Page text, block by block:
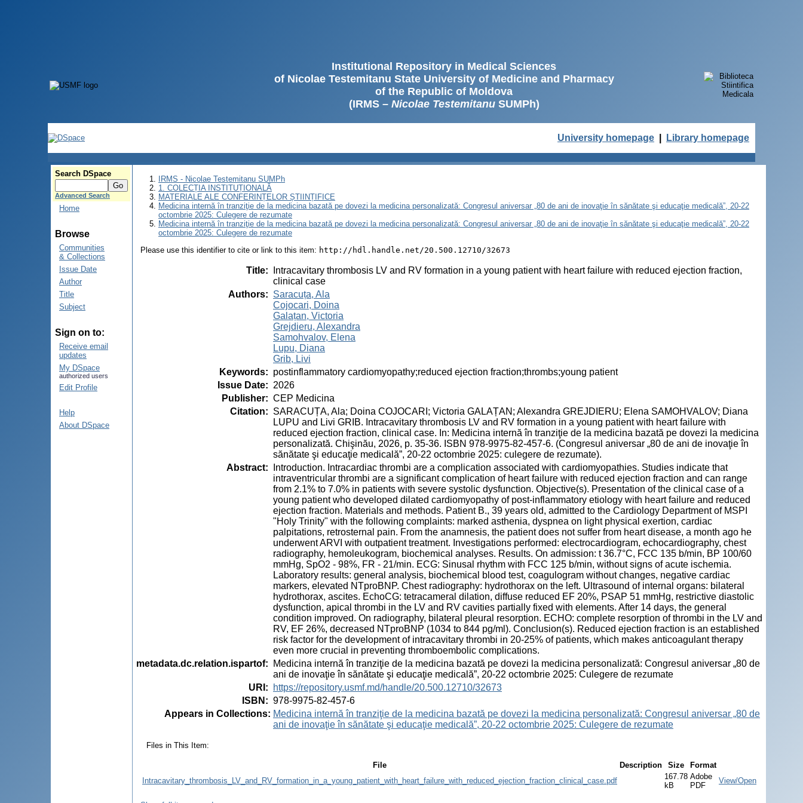
Institutional Repository in Medical Sciences
of Nicolae Testemitanu State University of Medicine and Pharmacy
of the Republic of Moldova
(IRMS – Nicolae TestemitanuSUMPh)
University homepage Library homepage
Search DSpace
Advanced Search
Home
Browse
Communities
& Collections
Issue Date
Author
Title
Subject
Sign on to:
Receive email
updates
My DSpace
authorized users
Edit Profile
Help
About DSpace
IRMS - Nicolae Testemitanu SUMPh
1. COLECȚIA INSTITUȚIONALĂ
MATERIALE ALE CONFERINȚELOR ȘTIINȚIFICE
Medicina internă în tranziţie de la medicina bazată pe dovezi la medicina personalizată: Congresul aniversar „80 de ani de inovaţie în sănătate şi educaţie medicală”, 20-22
octombrie 2025: Culegere de rezumate
Medicina internă în tranziţie de la medicina bazată pe dovezi la medicina personalizată: Congresul aniversar „80 de ani de inovaţie în sănătate şi educaţie medicală”, 20-22
octombrie 2025: Culegere de rezumate
Please use this identifier to cite or link to this item: http://hdl.handle.net/20.500.12710/32673
Title:
Intracavitary thrombosis LV and RV formation in a young patient with heart failure with reduced ejection fraction,
clinical case
Authors: Saracuța, Ala
Cojocari, Doina
Galațan, Victoria
Grejdieru, Alexandra
Samohvalov, Elena
Lupu, Diana
Grib, Livi
Keywords: postinflammatory cardiomyopathy;reduced ejection fraction;thrombs;young patient
Issue Date: 2026
Publisher: CEP Medicina
Citation: SARACUȚA, Ala; Doina COJOCARI; Victoria GALAȚAN; Alexandra GREJDIERU; Elena SAMOHVALOV; Diana
LUPU and Livi GRIB. Intracavitary thrombosis LV and RV formation in a young patient with heart failure with
reduced ejection fraction, clinical case. In: Medicina internă în tranziţie de la medicina bazată pe dovezi la medicina
personalizată. Chişinău, 2026, p. 35-36. ISBN 978-9975-82-457-6. (Congresul aniversar „80 de ani de inovaţie în
sănătate şi educaţie medicală”, 20-22 octombrie 2025: culegere de rezumate).
Abstract:
Introduction. Intracardiac thrombi are a complication associated with cardiomyopathies. Studies indicate that
intraventricular thrombi are a significant complication of heart failure with reduced ejection fraction and can range
from 2.1% to 7.0% in patients with severe systolic dysfunction. Objective(s). Presentation of the clinical case of a
young patient who developed dilated cardiomyopathy of post-inflammatory etiology with heart failure and reduced
ejection fraction. Materials and methods. Patient B., 39 years old, admitted to the Cardiology Department of MSPI
"Holy Trinity" with the following complaints: marked asthenia, dyspnea on light physical exertion, cardiac
palpitations, retrosternal pain. From the anamnesis, the patient does not suffer from heart disease, a month ago he
underwent ARVI with outpatient treatment. Investigations performed: electrocardiogram, echocardiography, chest
radiography, hemoleukogram, biochemical analyses. Results. On admission: t 36.7°C, FCC 135 b/min, BP 100/60
mmHg, SpO2 - 98%, FR - 21/min. ECG: Sinusal rhythm with FCC 125 b/min, without signs of acute ischemia.
Laboratory results: general analysis, biochemical blood test, coagulogram without changes, negative cardiac
markers, elevated NTproBNP. Chest radiography: hydrothorax on the left. Ultrasound of internal organs: bilateral
hydrothorax, ascites. EchoCG: tetracameral dilation, diffuse reduced EF 20%, PSAP 51 mmHg, restrictive diastolic
dysfunction, apical thrombi in the LV and RV cavities partially fixed with elements. After 14 days, the general
condition improved. On radiography, bilateral pleural resorption. ECHO: complete resorption of thrombi in the LV and
RV, EF 26%, decreased NTproBNP (1034 to 844 pg/ml). Conclusion(s). Reduced ejection fraction is an established
risk factor for the development of intracavitary thrombi in 20-25% of patients, which makes anticoagulant therapy
even more crucial in preventing thromboembolic complications.
metadata.dc.relation.ispartof:
Medicina internă în tranziţie de la medicina bazată pe dovezi la medicina personalizată: Congresul aniversar „80 de
ani de inovaţie în sănătate şi educaţie medicală”, 20-22 octombrie 2025: Culegere de rezumate
URI :
https://repository.usmf.md/handle/20.500.12710/32673
ISBN : 978-9975-82-457-6
Appears in Collections: Medicina internă în tranziţie de la medicina bazată pe dovezi la medicina personalizată: Congresul aniversar „80 de
ani de inovaţie în sănătate şi educaţie medicală”, 20-22 octombrie 2025: Culegere de rezumate
Files in This Item:
File Description Size
Format
Intracavitary_thrombosis_LV_and_RV_formation_in_a_young_patient_with_heart_failure_with_reduced_ejection_fraction_clinical_case.pdf
167.78
kB
Adobe
PDF
View/Open